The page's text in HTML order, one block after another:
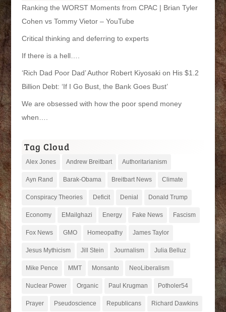
Ranking the WORST Moments from CPAC | Brian Tyler
Cohen vs Tommy Vietor – YouTube
Critical thinking and deferring to experts
If there is a hell….
‘Rich Dad Poor Dad’ Author Robert Kiyosaki on His $1.2
Billion Debt: ‘If I Go Bust, the Bank Goes Bust’
We are obsessed with how the poor spend money
when….
Tag Cloud
Alex Jones Andrew Breitbart Authoritarianism
Ayn Rand Barak-Obama Breitbart News Climate
Conspiracy Theories Deficit Denial Donald Trump
Economy EMailghazi Energy Fake News Fascism
Fox News GMO Homeopathy James Taylor
Jesus Mythicism Jill Stein Journalism Julia Belluz
Mike Pence MMT Monsanto NeoLiberalism
Nuclear Power Organic Paul Krugman Potholer54
Prayer Pseudoscience Republicans Richard Dawkins